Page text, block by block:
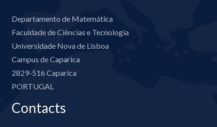
Departamento de Matemática
Faculdade de Ciências e Tecnologia
Universidade Nova de Lisboa
Campus de Caparica
2829-516 Caparica
PORTUGAL
Contacts